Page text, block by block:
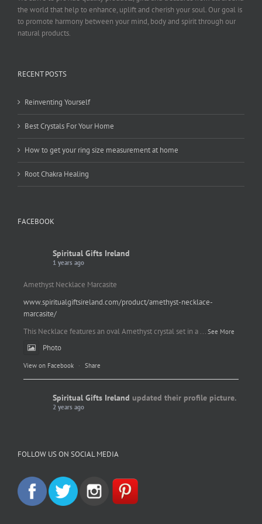
the world that help to enhance, uplift and cherish your soul. Our goal is
to promote harmony between your mind, body and spirit through our
natural products.
RECENT POSTS
Reinventing Yourself
Best Crystals For Your Home
How to get your ring size measurement at home
Root Chakra Healing
FACEBOOK
Spiritual Gifts Ireland
1 years ago
Amethyst Necklace Marcasite
www.spiritualgiftsireland.com/product/amethyst-necklace-
marcasite/
This Necklace features an oval Amethyst crystal set in a ... See More
Photo
View on Facebook · Share
Spiritual Gifts Ireland updated their profile picture.
2 years ago
FOLLOW US ON SOCIAL MEDIA